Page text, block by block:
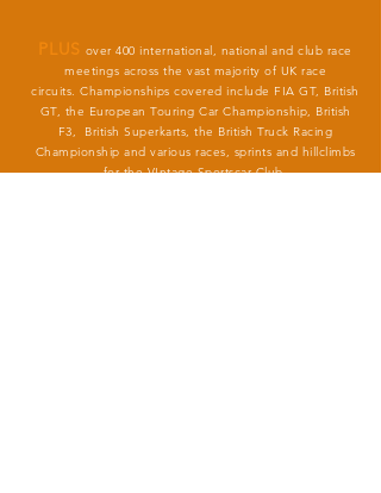
PLUS over 400 international, national and club race
meetings across the vast majority of UK race
circuits.Championships covered include FIA GT, British
GT, the European Touring Car Championship, British
F3, British Superkarts, the British Truck Racing
Championship and various races, sprints and hillclimbs
for the VIntage Sportscar Club.